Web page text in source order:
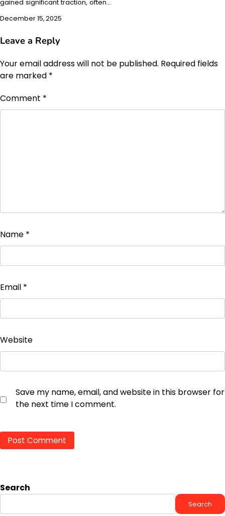
gained significant traction, often…
December 15, 2025
Leave a Reply
Your email address will not be published. Required fields
are marked *
Comment *
Name *
Email *
Website
Save my name, email, and website in this browser for
the next time I comment.
Search
Search